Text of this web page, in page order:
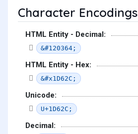
Character Encodings
HTML Entity - Decimal:
&#120364;
HTML Entity - Hex:
&#x1D62C;
Unicode:
U+1D62C;
Decimal: